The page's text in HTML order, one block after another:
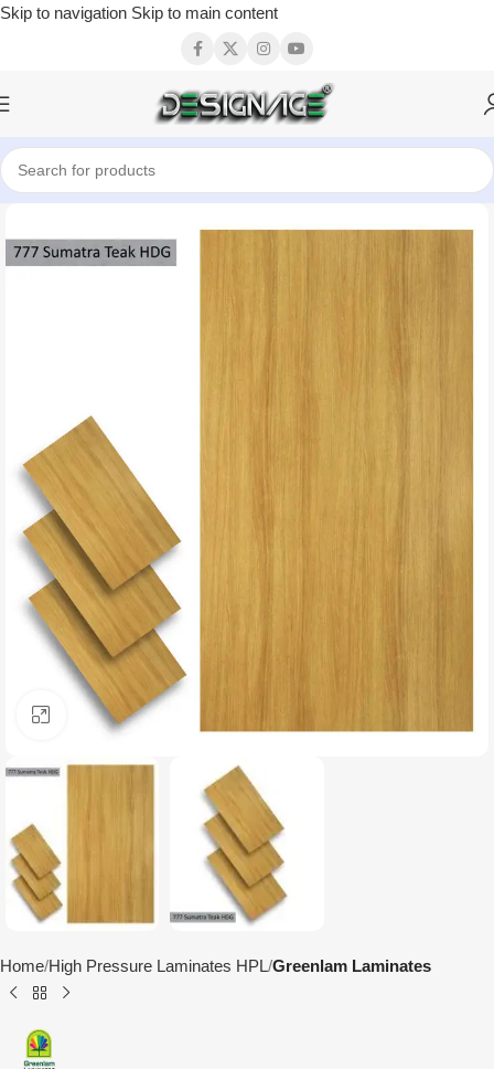
Skip to navigation Skip to main content
Click to enlarge
Home High Pressure Laminates HPL Greenlam Laminates